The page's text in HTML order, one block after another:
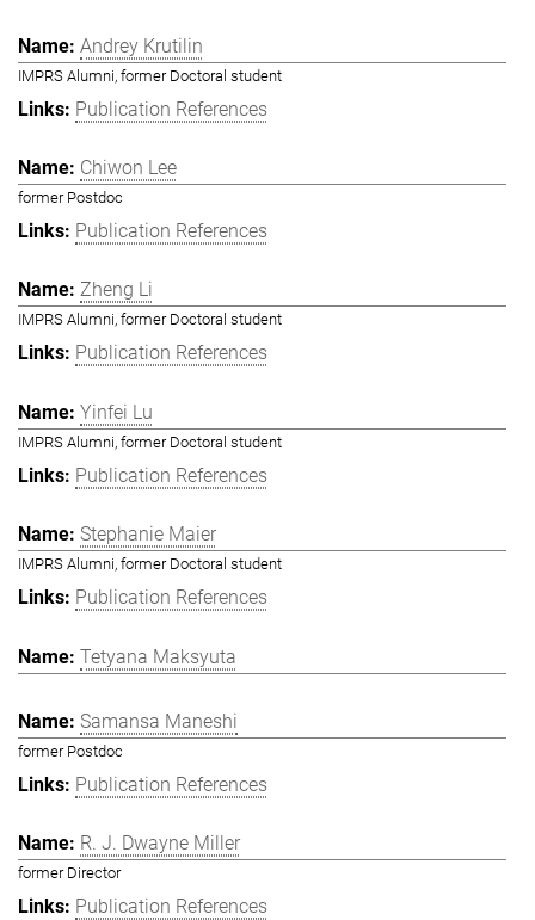
Andrey Krutilin
IMPRS Alumni, former Doctoral student
Publication References
Chiwon Lee
former Postdoc
Publication References
Zheng Li
IMPRS Alumni, former Doctoral student
Publication References
Yinfei Lu
IMPRS Alumni, former Doctoral student
Publication References
Stephanie Maier
IMPRS Alumni, former Doctoral student
Publication References
Tetyana Maksyuta
Samansa Maneshi
former Postdoc
Publication References
R. J. Dwayne Miller
former Director
Publication References